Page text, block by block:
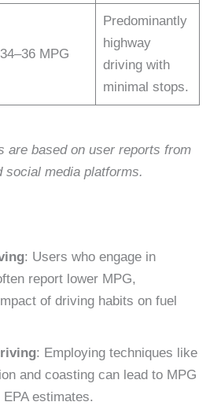
34–36 MPG
Predominantly
highway
driving with
minimal stops.
are based on user reports from
social media platforms.
: Users who engage in
report lower MPG,
of driving habits on fuel
: Employing techniques like
and coasting can lead to MPG
estimates.